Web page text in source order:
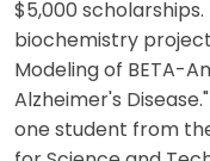
$5,000
biochemistry
Modeling of BETA-
Alzheimer's
one student from